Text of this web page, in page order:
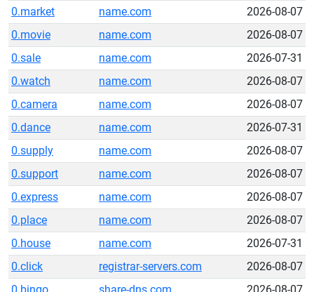
0.market
name.com
2026-08-07
0.movie
name.com
2026-08-07
0.sale
name.com
2026-07-31
0.watch
name.com
2026-08-07
0.camera
name.com
2026-08-07
0.dance
name.com
2026-07-31
0.supply
name.com
2026-08-07
0.support
name.com
2026-08-07
0.express
name.com
2026-08-07
0.place
name.com
2026-08-07
0.house
name.com
2026-07-31
0.click
registrar-servers.com
2026-08-07